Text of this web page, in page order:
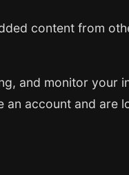
content from
and monitor your
account and are